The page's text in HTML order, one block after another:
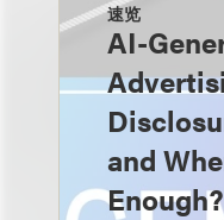
速览
AI-
and
Enough?